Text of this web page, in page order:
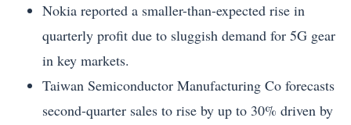
Nokia reported a smaller-than-expected rise in
quarterly profit due to sluggish demand for 5G gear
in key markets.
Taiwan Semiconductor Manufacturing Co forecasts
second-quarter sales to rise by up to 30% driven by